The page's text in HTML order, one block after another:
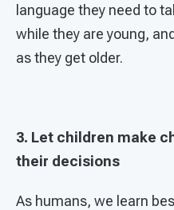
language they need to
while they are young,
as they get older.
3. Let children make
their decisions
As humans, we learn